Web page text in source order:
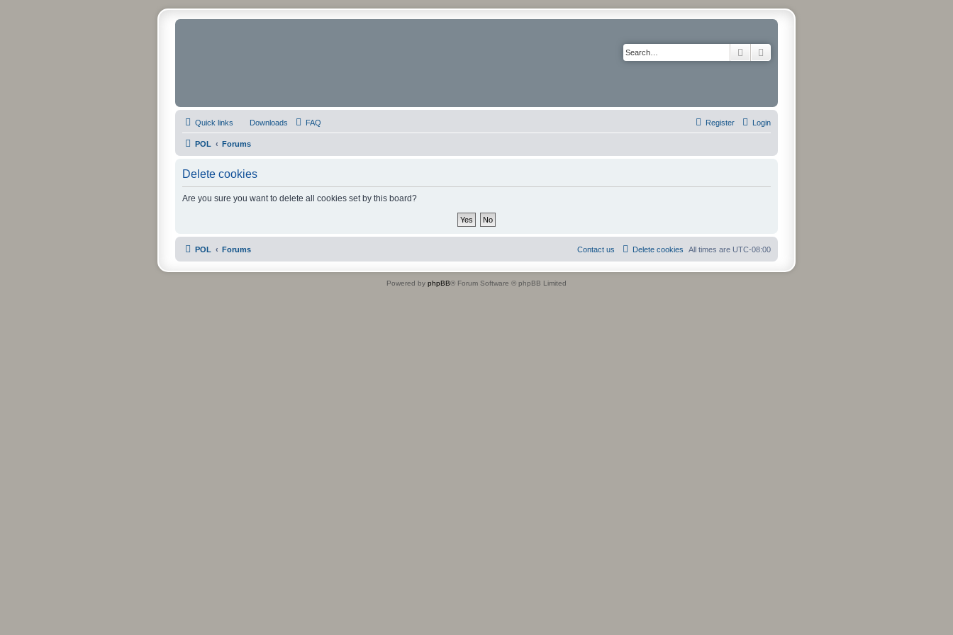
Search
Quick links Downloads FAQ Login
Register
POL Forums
Delete cookies
Are you sure you want to delete all cookies set by this board?
POL Forums All times are UTC-08:00
Delete cookies
Contact us
Powered by phpBB® Forum Software © phpBB Limited